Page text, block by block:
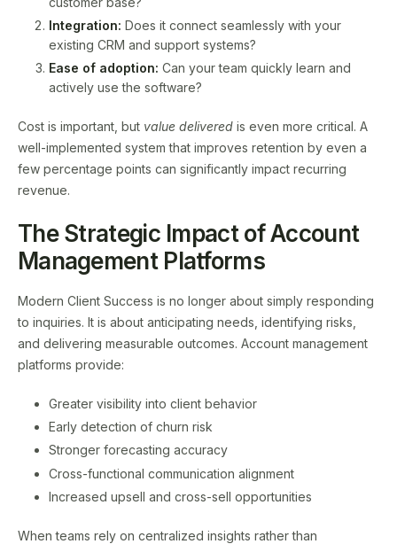
Integration: Does it connect seamlessly with your
existing CRM and support systems?
Ease of adoption: Can your team quickly learn and
actively use the software?
Cost is important, but value delivered is even more critical. A
well-implemented system that improves retention by even a
few percentage points can significantly impact recurring
revenue.
The Strategic Impact of Account
Management Platforms
Modern Client Success is no longer about simply responding
to inquiries. It is about anticipating needs, identifying risks,
and delivering measurable outcomes. Account management
platforms provide:
Greater visibility into client behavior
Early detection of churn risk
Stronger forecasting accuracy
Cross-functional communication alignment
Increased upsell and cross-sell opportunities
When teams rely on centralized insights rather than